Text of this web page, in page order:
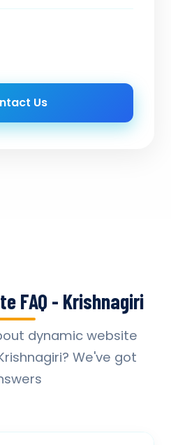
Us
FAQ - Krishnagiri
dynamic website
We've got